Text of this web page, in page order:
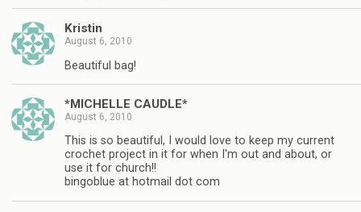
Kristin
August 6, 2010
Beautiful bag!
*MICHELLE CAUDLE*
August 6, 2010
This is so beautiful, I would love to keep my current
crochet project in it for when I'm out and about, or
use it for church!!
bingoblue at hotmail dot com